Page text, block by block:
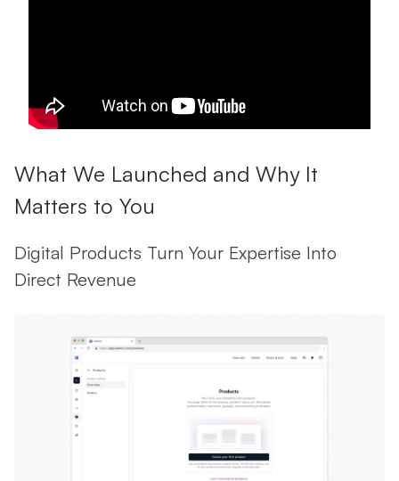
What We Launched and Why It
Matters to You
Digital Products Turn Your Expertise Into
Direct Revenue